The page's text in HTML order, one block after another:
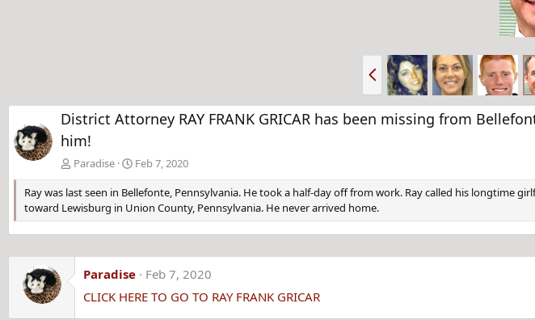
P
r
e
v
District Attorney RAY FRANK GRICAR has been missing from
him!
Paradise
Feb 7, 2020
Ray was last seen in Bellefonte, Pennsylvania. He took a half-day off from work. Ray called his longtime
toward Lewisburg in Union County, Pennsylvania. He never arrived home.
Paradise
Feb 7, 2020
CLICK HERE TO GO TO RAY FRANK GRICAR